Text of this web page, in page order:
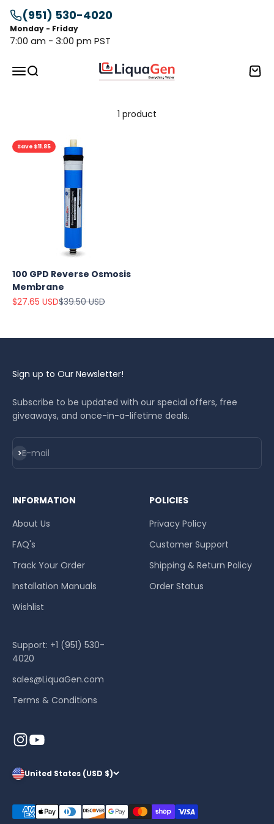
Skip to content
(951) 530-4020
Monday - Friday
7:00 am - 3:00 pm PST
MenuSearch LiquaGen Cart
1 product
Save $11.85
100 GPD Reverse Osmosis
Membrane
Sale price
$27.65 USDRegular price
$39.50 USD
Sign up to Our Newsletter!
Subscribe to be updated with our special offers, free
giveaways, and once-in-a-lifetime deals.
E-mail
Subscribe
INFORMATION
About Us
FAQ's
Track Your Order
Installation Manuals
Wishlist
POLICIES
Privacy Policy
Customer Support
Shipping & Return Policy
Order Status
Support: +1 (951) 530-
4020
sales@LiquaGen.com
Terms & Conditions
United States (USD $)